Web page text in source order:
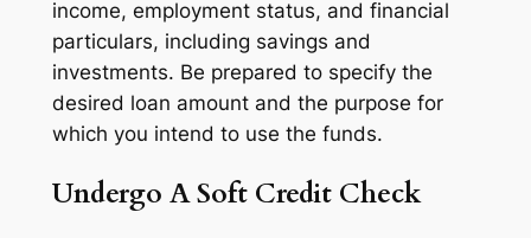
income, employment status, and financial
particulars, including savings and
investments. Be prepared to specify the
desired loan amount and the purpose for
which you intend to use the funds.
Undergo A Soft Credit Check